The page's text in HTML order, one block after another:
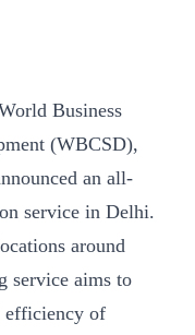
Business
(WBCSD),
an all-
service in Delhi.
around
service aims to
efficiency of